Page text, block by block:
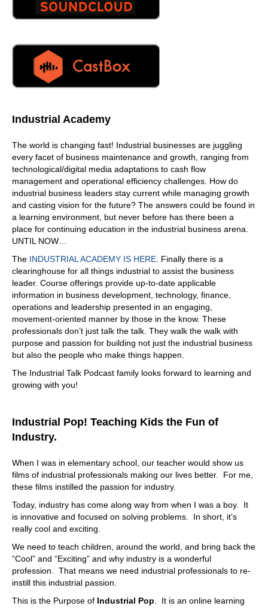
Industrial Academy
The world is changing fast! Industrial businesses are juggling
every facet of business maintenance and growth, ranging from
technological/digital media adaptations to cash flow
management and operational efficiency challenges. How do
industrial business leaders stay current while managing growth
and casting vision for the future? The answers could be found in
a learning environment, but never before has there been a
place for continuing education in the industrial business arena.
UNTIL NOW…
The INDUSTRIAL ACADEMY IS HERE . Finally there is a
clearinghouse for all things industrial to assist the business
leader. Course offerings provide up-to-date applicable
information in business development, technology, finance,
operations and leadership presented in an engaging,
movement-oriented manner by those in the know. These
professionals don’t just talk the talk. They walk the walk with
purpose and passion for building not just the industrial business
but also the people who make things happen.
The Industrial Talk Podcast family looks forward to learning and
growing with you!
Industrial Pop! Teaching Kids the Fun of
Industry.
When I was in elementary school, our teacher would show us
films of industrial professionals making our lives better. For me,
these films instilled the passion for industry.
Today, industry has come along way from when I was a boy. It
is innovative and focused on solving problems. In short, it’s
really cool and exciting.
We need to teach children, around the world, and bring back the
“Cool” and “Exciting” and why industry is a wonderful
profession. That means we need industrial professionals to re-
instill this industrial passion.
This is the Purpose of Industrial Pop . It is an online learning